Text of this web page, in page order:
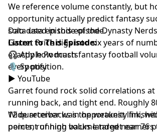
We reference volume constantly, but
opportunity actually predict fantasy
solo data episode of the Dynasty
Garret Pricedigs into six years of
exactly how much fantasy football
every position.
Dataused in this episode.
Listen to This Episode:
🎧Apple Podcasts
🎙️Spotify
▶️ YouTube
Garret found rock solid correlations
running back, and tight end. Roughly
12 quarterbacks in opportunity
points, running backs landed near 76
Wide receiver was the weakest link,
percent of high volume target